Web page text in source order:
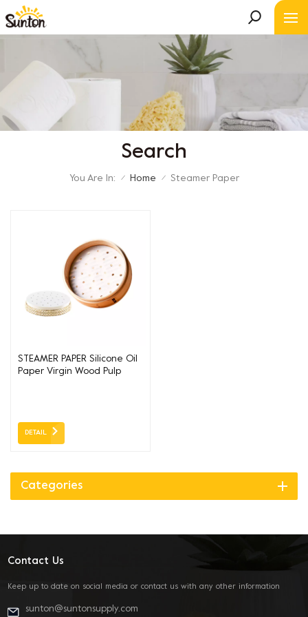
Search
You Are In: / Home / Steamer Paper
STEAMER PAPER Silicone Oil
Paper Virgin Wood Pulp
DETAIL
Categories
Contact Us
Keep up to date on social media or contact us with any other information
sunton@suntonsupply.com